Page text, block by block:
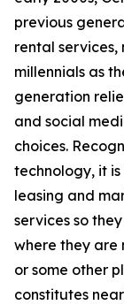
previous
rental services,
millennials as
generation
and social
choices.
technology, it
leasing and
services so
where they are
or some other
constitutes